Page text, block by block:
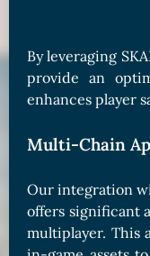
By leveraging
provide an
enhances player
Multi-Chain
Our integration
offers significant
multiplayer. This